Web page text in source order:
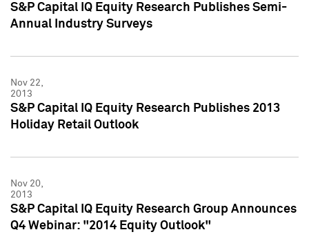
S&P Capital IQ Equity Research Publishes Semi-
Annual Industry Surveys
Nov 22,
2013
S&P Capital IQ Equity Research Publishes 2013
Holiday Retail Outlook
Nov 20,
2013
S&P Capital IQ Equity Research Group Announces
Q4 Webinar: "2014 Equity Outlook"